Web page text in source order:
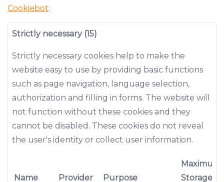
Cookiebot:
Strictly necessary (15)
Strictly necessary cookies help to make the
website easy to use by providing basic functions
such as page navigation, language selection,
authorization and filling in forms. The website will
not function without these cookies and they
cannot be disabled. These cookies do not reveal
the user's identity or collect user information.
Name Provider Purpose
Maximum
Storage